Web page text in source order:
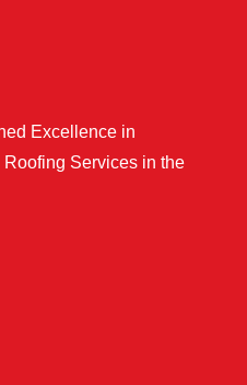
Excellence in
Services in the